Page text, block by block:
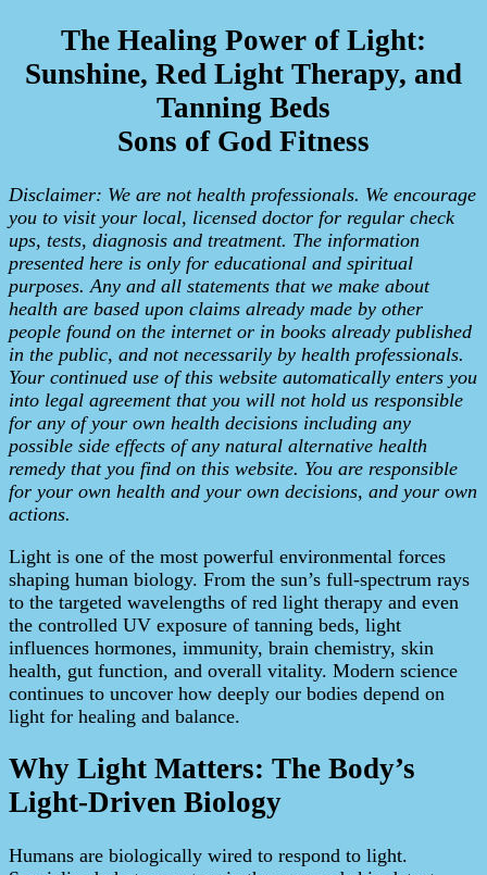
The Healing Power of Light:
Sunshine, Red Light Therapy, and
Tanning Beds
Sons of God Fitness
Disclaimer: We are not health professionals. We encourage
you to visit your local, licensed doctor for regular check
ups, tests, diagnosis and treatment. The information
presented here is only for educational and spiritual
purposes. Any and all statements that we make about
health are based upon claims already made by other
people found on the internet or in books already published
in the public, and not necessarily by health professionals.
Your continued use of this website automatically enters you
into legal agreement that you will not hold us responsible
for any of your own health decisions including any
possible side effects of any natural alternative health
remedy that you find on this website. You are responsible
for your own health and your own decisions, and your own
actions.
Light is one of the most powerful environmental forces
shaping human biology. From the sun’s full-spectrum rays
to the targeted wavelengths of red light therapy and even
the controlled UV exposure of tanning beds, light
influences hormones, immunity, brain chemistry, skin
health, gut function, and overall vitality. Modern science
continues to uncover how deeply our bodies depend on
light for healing and balance.
Why Light Matters: The Body’s
Light-Driven Biology
Humans are biologically wired to respond to light.